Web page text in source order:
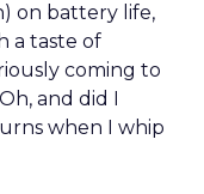
on battery life,
a taste of
coming to
and did I
when I whip